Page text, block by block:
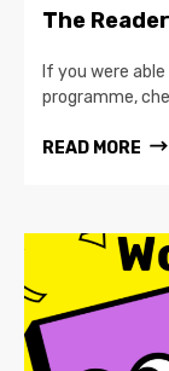
The
If you were
programme,
READ MORE